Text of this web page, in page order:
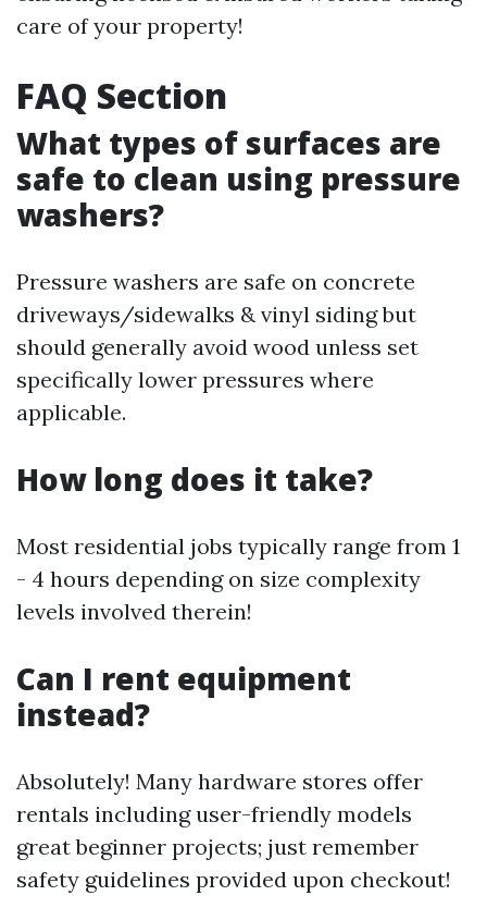
care of your property!
FAQ Section
What types of surfaces are
safe to clean using pressure
washers?
Pressure washers are safe on concrete
driveways/sidewalks & vinyl siding but
should generally avoid wood unless set
specifically lower pressures where
applicable.
How long does it take?
Most residential jobs typically range from 1
- 4 hours depending on size complexity
levels involved therein!
Can I rent equipment
instead?
Absolutely! Many hardware stores offer
rentals including user-friendly models
great beginner projects; just remember
safety guidelines provided upon checkout!